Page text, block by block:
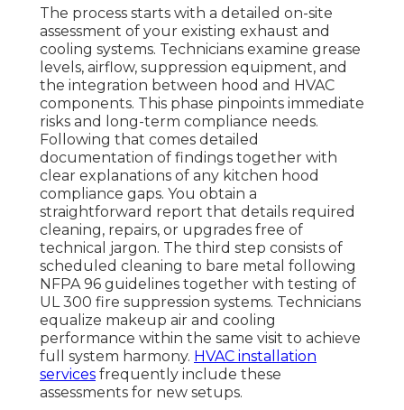
The process starts with a detailed on-site
assessment of your existing exhaust and
cooling systems. Technicians examine grease
levels, airflow, suppression equipment, and
the integration between hood and HVAC
components. This phase pinpoints immediate
risks and long-term compliance needs.
Following that comes detailed
documentation of findings together with
clear explanations of any kitchen hood
compliance gaps. You obtain a
straightforward report that details required
cleaning, repairs, or upgrades free of
technical jargon. The third step consists of
scheduled cleaning to bare metal following
NFPA 96 guidelines together with testing of
UL 300 fire suppression systems. Technicians
equalize makeup air and cooling
performance within the same visit to achieve
full system harmony. HVAC installation
services frequently include these
assessments for new setups.